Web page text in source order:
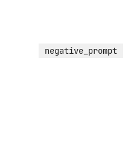
negative_prompt